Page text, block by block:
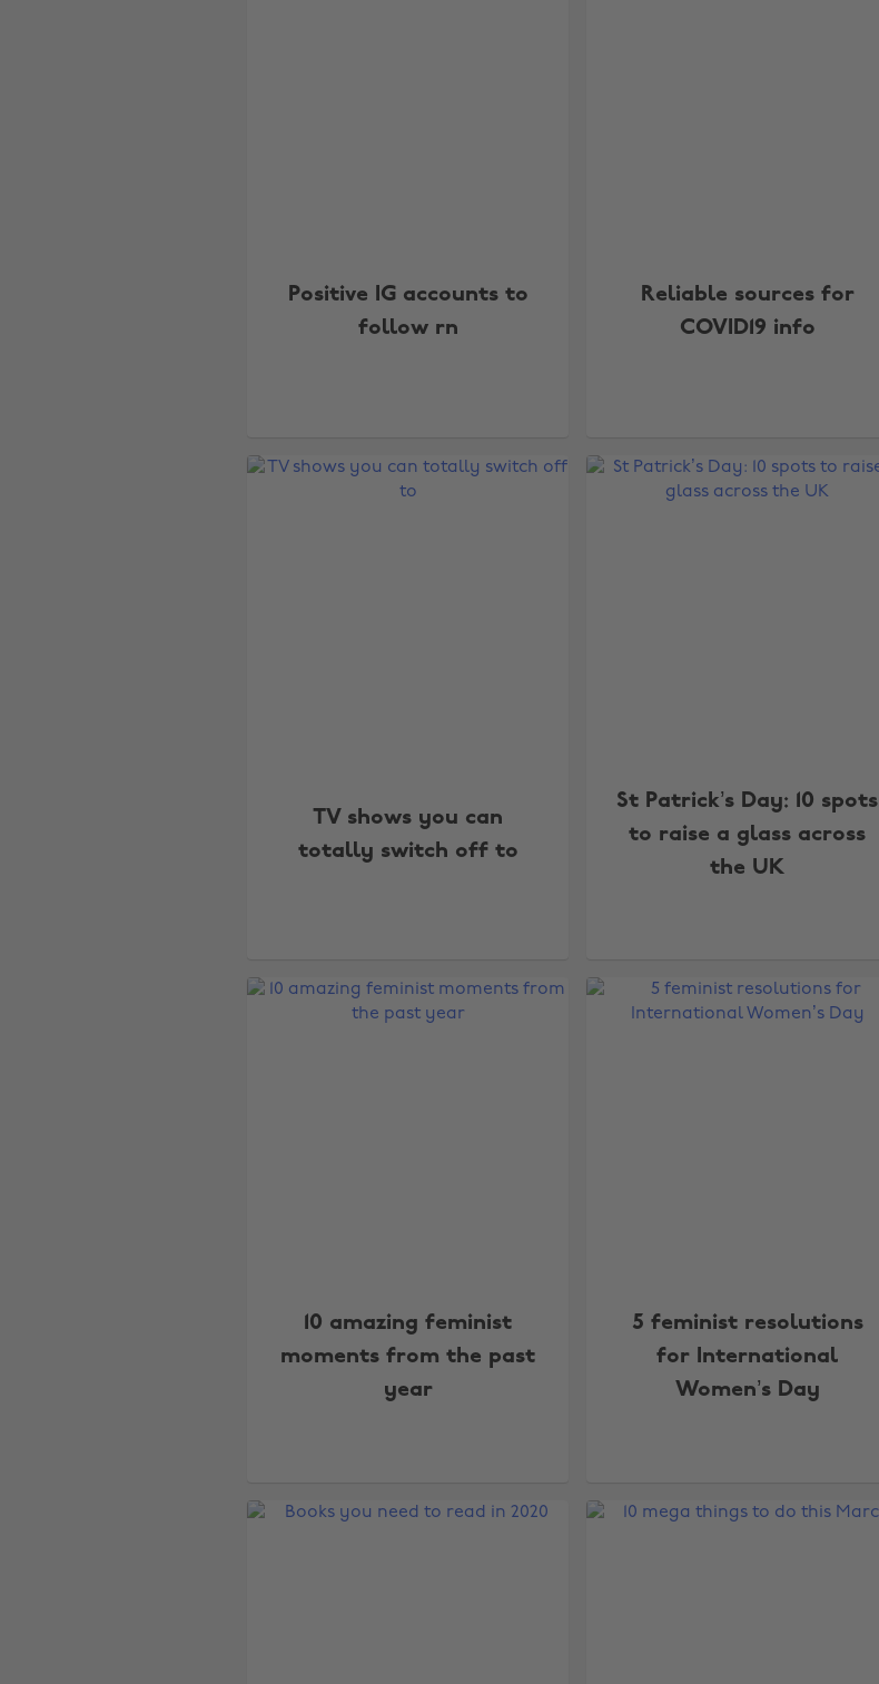
Positive IG accounts to
follow rn
Reliable sources for
COVID19 info
TV shows you can
totally switch off to
St Patrick’s Day: 10 spots
to raise a glass across
the UK
10 amazing feminist
moments from the past
year
5 feminist resolutions
for International
Women’s Day